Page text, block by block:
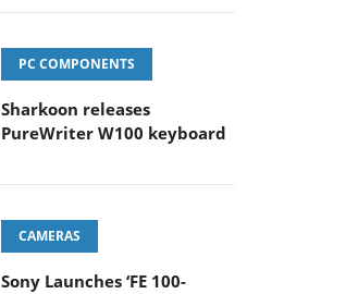
PC COMPONENTS
Sharkoon releases
PureWriter W100 keyboard
CAMERAS
Sony Launches ‘FE 100-